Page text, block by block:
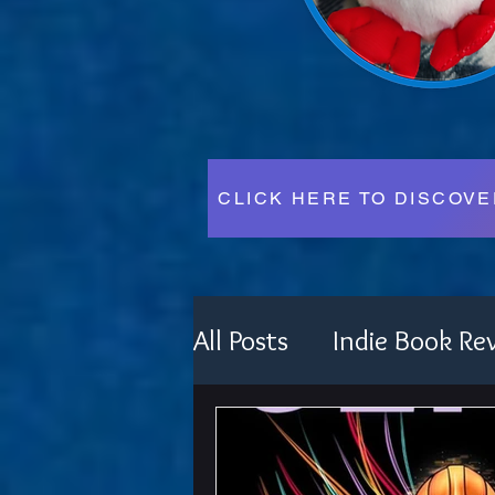
CLICK HERE TO
All Posts Indie Book
Festival Fun